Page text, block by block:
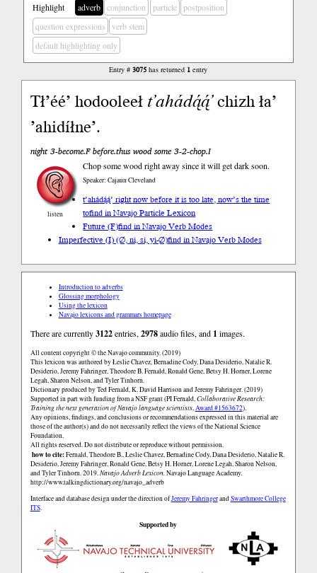
Highlight adverb conjunction particle
postposition
question expressions
verb stem
default highlighting only
Entry #3075 has returned 1 entry
Tł’éé’ hodooleełt’ahádą́ą́’chizh ła’
’ahidíłne’.
night 3-become.F before.thus wood some 3-2-chop.I
listen
Chop some wood right away since it will get dark soon.
Speaker: Cajaun Cleveland
t’ahádą́ą́’ right now before it is too late, now’s the time
tofind in Navajo Particle Lexicon
Future (F)find in Navajo Verb Modes
Imperfective (I) (∅, ni, si, yi-∅)find in Navajo Verb Modes
Introduction to adverbs
Glossing morphology
Using the lexicon
Navajo lexicons and grammars homepage
There are currently3122entries,2978audio files, and 1 images.
All content copyright © the Navajo community. (2019)
This lexicon was authored by Łeslie Chavez, Bernadine Cody, Dana Desiderio, Natalie R.
Desiderio, Jeremy Fahringer, Theodore B. Fernald, Ronald Gene, Betsy H. Horner, Lorene
Legah, Sharon Nelson, and Tyler Tinhorn.
Dictionary produced by Ted Fernald, K. David Harrison and Jeremy Fahringer. (2019)
Supported in part with funding from a NSF grant (PI Fernald,Collaborative Research:
Training the next generation of Navajo language scientists,Award #1563672).
Any opinions, findings, and conclusions or recommendations expressed in this material are
those of the author(s) and do not necessarily reflect the views of the National Science
Foundation.
All rights reserved. Do not distribute or reproduce without permission.
how to cite:Fernald, Theodore B., Łeslie Chavez, Bernadine Cody, Dana Desiderio, Natalie R.
Desiderio, Jeremy Fahringer, Ronald Gene, Betsy H. Horner, Lorene Legah, Sharon Nelson,
and Tyler Tinhorn. 2019.Navajo Adverb Lexicon.Navajo Language Academy.
http://www.talkingdictionary.org/navajo_adverb
Interface and database design under the direction ofJeremy FahringerandSwarthmore College
ITS.
Supported by